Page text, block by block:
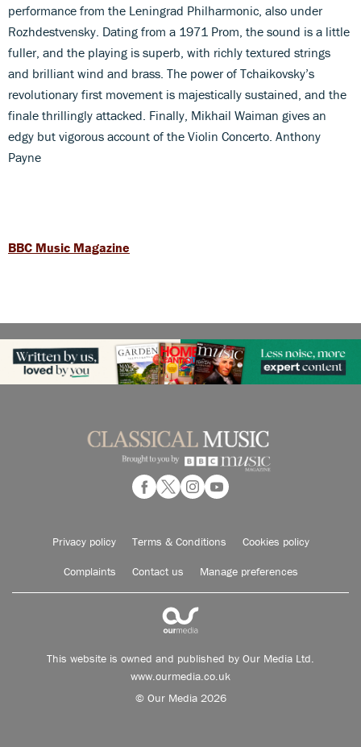
performance from the Leningrad Philharmonic, also under
Rozhdestvensky. Dating from a 1971 Prom, the sound is a little
fuller, and the playing is superb, with richly textured strings
and brilliant wind and brass. The power of Tchaikovsky’s
revolutionary first movement is majestically sustained, and the
finale thrillingly attacked. Finally, Mikhail Waiman gives an
edgy but vigorous account of the Violin Concerto. Anthony
Payne
BBC Music Magazine
Privacy policy Terms & Conditions Cookies policy
Complaints Contact us Manage preferences
This website is owned and published by Our Media Ltd.
www.ourmedia.co.uk
© Our Media 2026